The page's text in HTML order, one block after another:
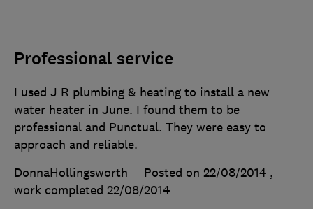
Professional service
I used J R plumbing & heating to install a new
water heater in June. I found them to be
professional and Punctual. They were easy to
approach and reliable.
DonnaHollingsworth
Posted on 22/08/2014 ,
work completed 22/08/2014